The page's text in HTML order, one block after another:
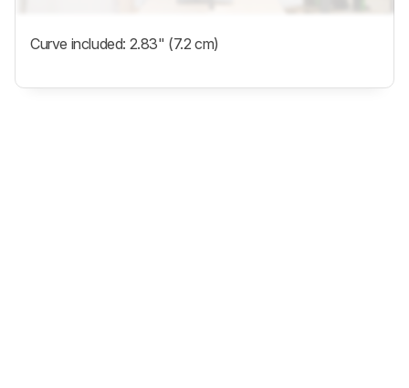
Curve included: 2.83" (7.2 cm)